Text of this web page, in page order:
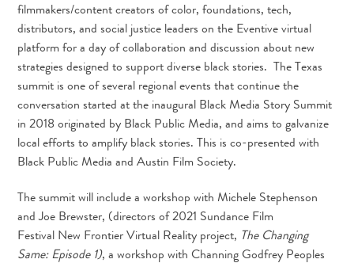
filmmakers/content creators of color, foundations, tech,
distributors, and social justice leaders on the Eventive virtual
platform for a day of collaboration and discussion about new
strategies designed to support diverse black stories. The Texas
summit is one of several regional events that continue the
conversation started at the inaugural Black Media Story Summit
in 2018 originated by Black Public Media, and aims to galvanize
local efforts to amplify black stories. This is co-presented with
Black Public Media and Austin Film Society.
The summit will include a workshop with Michele Stephenson
and Joe Brewster, (directors of 2021 Sundance Film
Festival New Frontier Virtual Reality project, The Changing
Same: Episode 1), a workshop with Channing Godfrey Peoples